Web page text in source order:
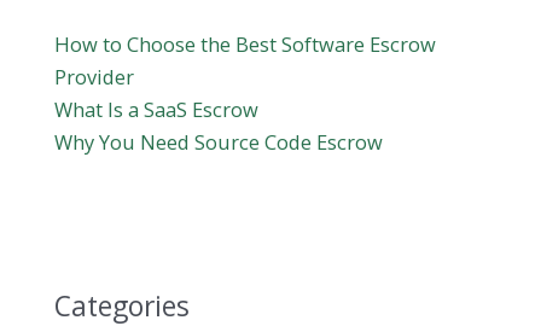
How to Choose the Best Software Escrow
Provider
What Is a SaaS Escrow
Why You Need Source Code Escrow
Categories